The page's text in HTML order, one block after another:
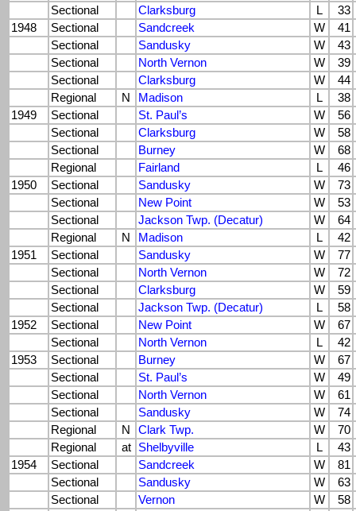
Sectional
Clarksburg L
33
1948
Sectional Sandcreek W
41
Sectional
Sandusky W
43
Sectional
North Vernon W
39
Sectional
Clarksburg W
44
Regional
N Madison L
38
1949
Sectional St. Paul’s W
56
Sectional
Clarksburg W
58
Sectional
Burney W
68
Regional
Fairland L
46
1950
Sectional Sandusky W
73
Sectional
New Point W
53
Sectional
Jackson Twp. (Decatur) W
64
Regional
N Madison L
42
1951
Sectional Sandusky W
77
Sectional
North Vernon W
72
Sectional
Clarksburg W
59
Sectional
Jackson Twp. (Decatur) L
58
1952
Sectional New Point W
67
Sectional
North Vernon L
42
1953
Sectional Burney W
67
Sectional
St. Paul’s W
49
Sectional
North Vernon W
61
Sectional
Sandusky W
74
Regional
N Clark Twp. W
70
Regional
at Shelbyville L
43
1954
Sectional Sandcreek W
81
Sectional
Sandusky W
63
Sectional
Vernon W 58